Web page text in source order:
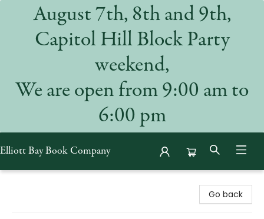
August 7th, 8th and 9th,
Capitol Hill Block Party
weekend,
We are open from 9:00 am to
6:00 pm
Elliott Bay Book Company
Go back